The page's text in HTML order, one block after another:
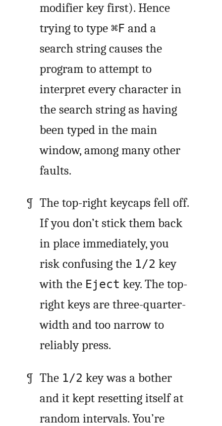
modifier key first). Hence
trying to type ⌘F and a
search string causes the
program to attempt to
interpret every character in
the search string as having
been typed in the main
window, among many other
faults.
The top-right keycaps fell off.
If you don’t stick them back
in place immediately, you
risk confusing the 1/2 key
with the Eject key. The top-
right keys are three-quarter-
width and too narrow to
reliably press.
The 1/2 key was a bother
and it kept resetting itself at
random intervals. You’re